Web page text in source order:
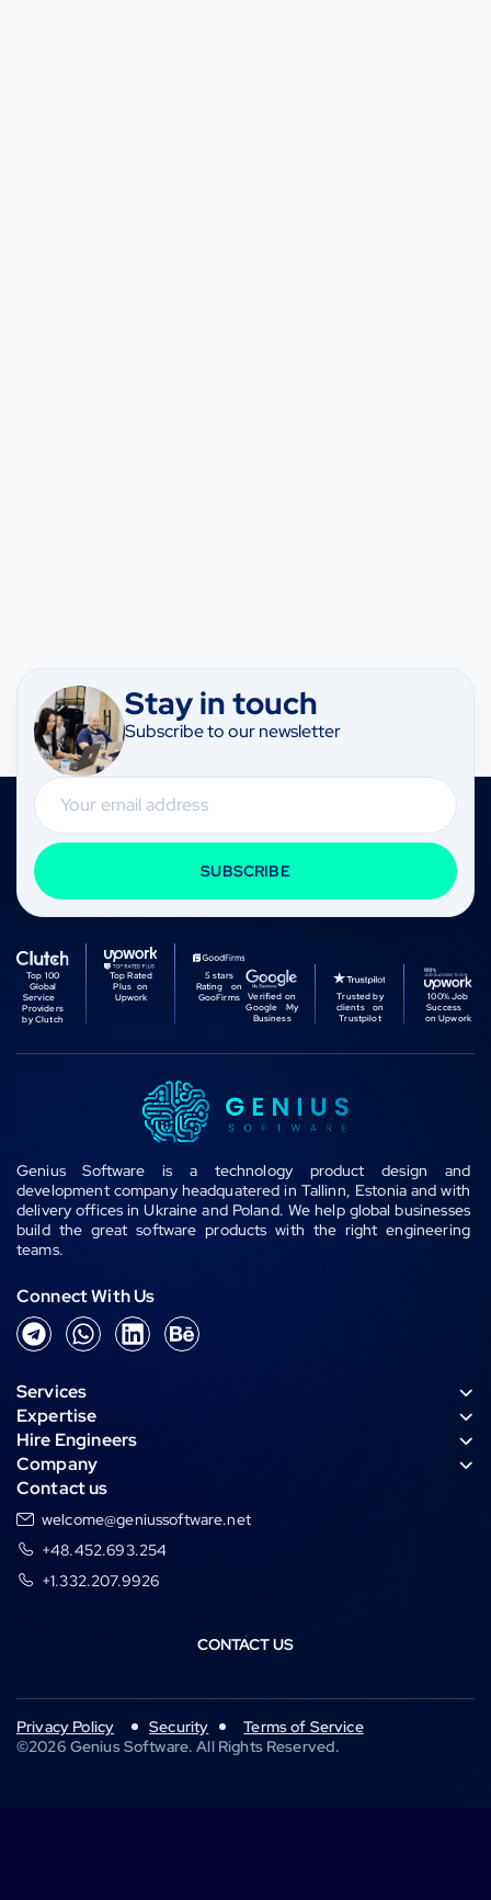
Stay in touch
Subscribe to our newsletter
Email
SUBSCRIBE
Top 100
Global
Service
Providers
by Clutch
Top Rated
Plus on
Upwork
5 stars
Rating on
GooFirms
Verified on
Google My
Business
Trusted by
clients on
Trustpilot
100% Job
Success
on Upwork
Genius Software is a technology product design and
development company headquatered in Tallinn, Estonia and with
delivery offices in Ukraine and Poland. We help global businesses
build the great software products with the right engineering
teams.
Connect With Us
T
e
e
g
r
a
m
W
h
t
s
a
p
p
L
i
d
B
e
Services
Expertise
Hire Engineers
Company
Contact us
welcome@geniussoftware.net
+48.452.693.254
+1.332.207.9926
CONTACT US
©2026 Genius Software. All Rights Reserved.
Privacy Policy Security Terms of Service